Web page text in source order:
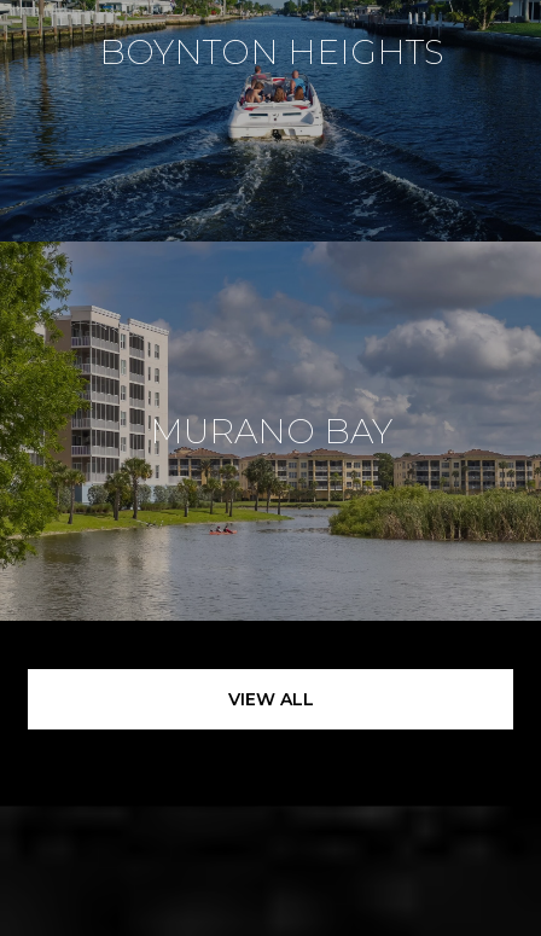
BOYNTON HEIGHTS
MURANO BAY
VIEW ALL